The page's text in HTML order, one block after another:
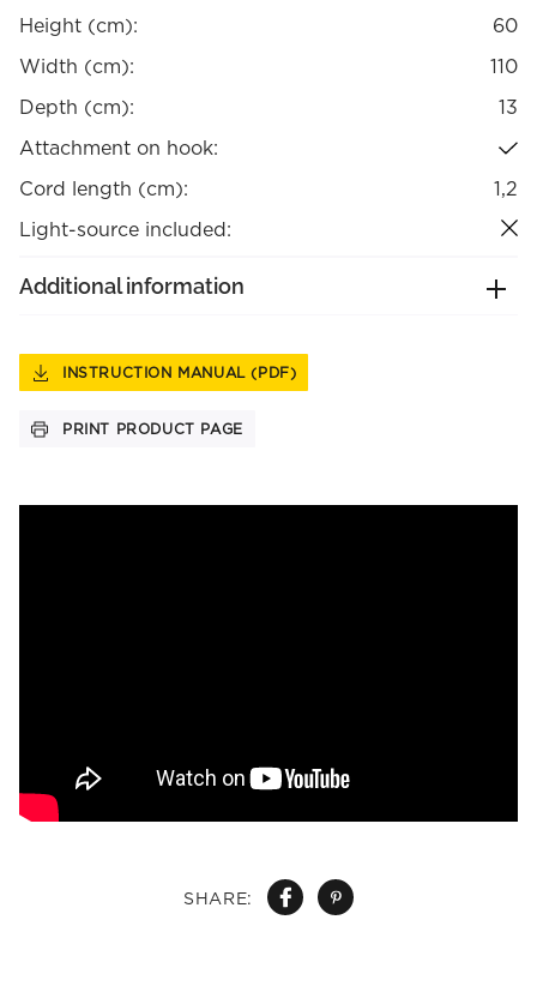
SHARE:
Height (cm):
60
Width (cm):
110
Depth (cm):
13
Attachment on hook:
Cord length (cm):
1,2
Light-source included:
Additional information
INSTRUCTION MANUAL (PDF)
PRINT PRODUCT PAGE